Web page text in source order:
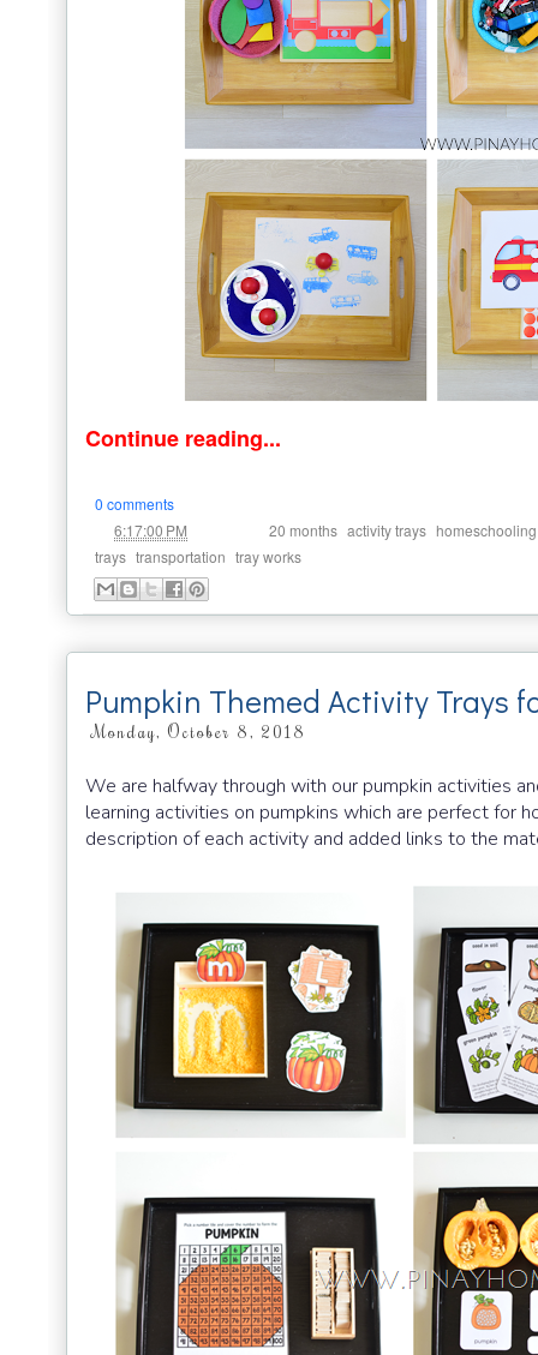
Continue reading...
0 comments
6:17:00 PM 20 months activity trays homeschooling
trays transportation tray works
Pumpkin Themed Activity Trays
Monday, October 8, 2018
We are halfway through with our pumpkin activities
learning activities on pumpkins which are perfect for
description of each activity and added links to the